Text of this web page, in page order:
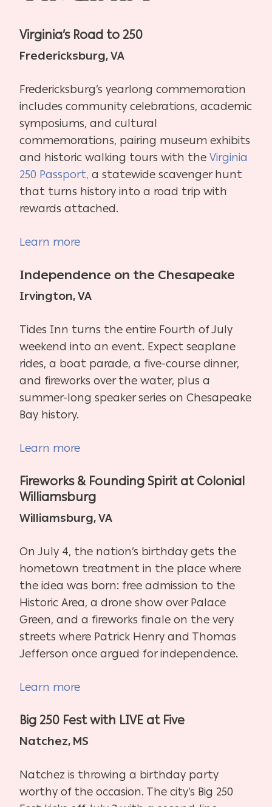
Virginia’s Road to 250
Fredericksburg, VA
Fredericksburg’s yearlong commemoration
includes community celebrations, academic
symposiums, and cultural
commemorations, pairing museum exhibits
and historic walking tours with the Virginia
250 Passport, a statewide scavenger hunt
that turns history into a road trip with
rewards attached.
Learn more
Independence on the Chesapeake
Irvington, VA
Tides Inn turns the entire Fourth of July
weekend into an event. Expect seaplane
rides, a boat parade, a five-course dinner,
and fireworks over the water, plus a
summer-long speaker series on Chesapeake
Bay history.
Learn more
Fireworks & Founding Spirit at Colonial
Williamsburg
Williamsburg, VA
On July 4, the nation’s birthday gets the
hometown treatment in the place where
the idea was born: free admission to the
Historic Area, a drone show over Palace
Green, and a fireworks finale on the very
streets where Patrick Henry and Thomas
Jefferson once argued for independence.
Learn more
Big 250 Fest with LIVE at Five
Natchez, MS
Natchez is throwing a birthday party
worthy of the occasion. The city’s Big 250